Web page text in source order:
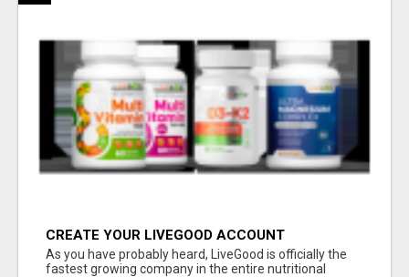
CREATE YOUR LIVEGOOD ACCOUNT
As you have probably heard, LiveGood is officially the
fastest growing company in the entire nutritional